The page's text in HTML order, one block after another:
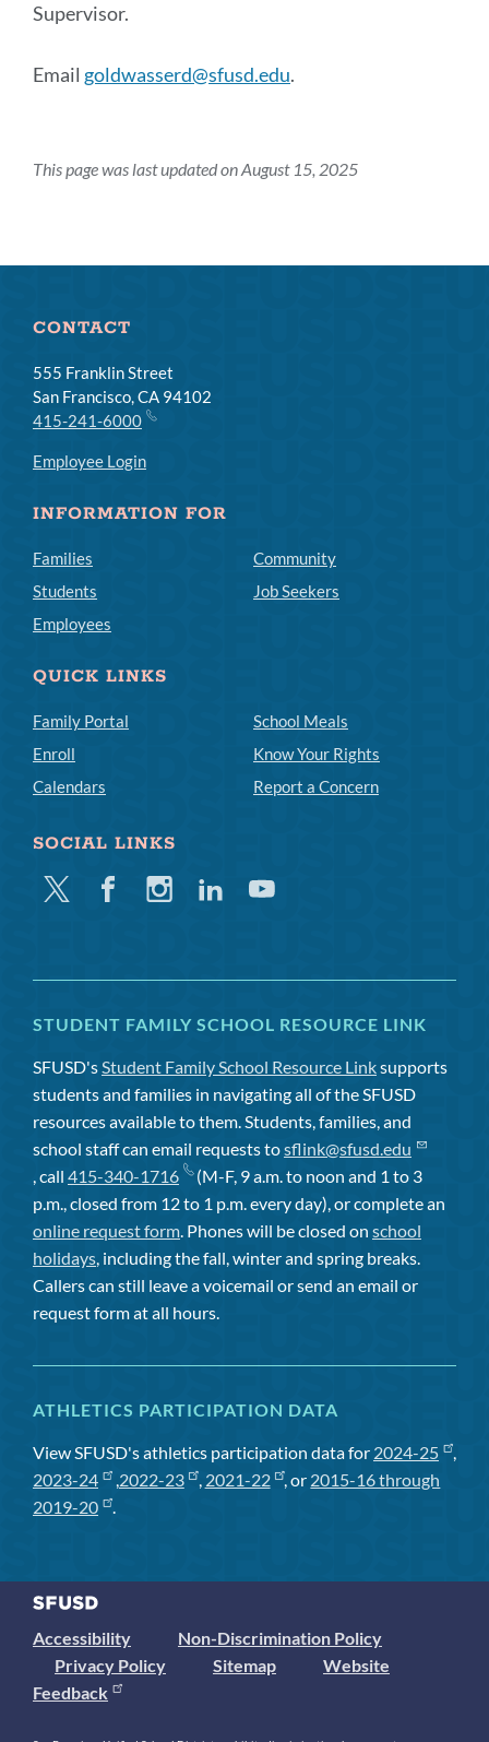
Supervisor.
Email goldwasserd@sfusd.edu.
This page was last updated on August 15, 2025
CONTACT
555 Franklin Street
San Francisco, CA 94102
415-241-6000
Employee Login
INFORMATION FOR
Families
Students
Employees
Community
Job Seekers
QUICK LINKS
Family Portal
Enroll
Calendars
School Meals
Know Your Rights
Report a Concern
SOCIAL LINKS
Twitter FacebookInstagramLinkedinYoutube
STUDENT FAMILY SCHOOL RESOURCE LINK
SFUSD'sStudent Family School Resource Linksupports
students and families in navigating all of the SFUSD
resources available to them. Students, families, and
school staff can email requests tosflink@sfusd.edu
, call 415-340-1716
(M-F, 9 a.m. to noon and 1 to 3
p.m., closed from 12 to 1 p.m. every day), or complete an
online request form. Phones will be closed on school
holidays, including the fall, winter and spring breaks.
Callers can still leave a voicemail or send an email or
request form at all hours.
ATHLETICS PARTICIPATION DATA
View SFUSD's athletics participation data for 2024-25
,
2023-24
,2022-23 , 2021-22 , or 2015-16 through
2019-20
.
Accessibility
Non-Discrimination Policy
Privacy Policy
Sitemap
Website
Feedback